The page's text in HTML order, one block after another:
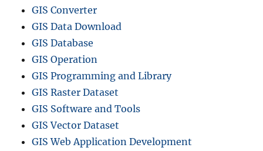
GIS Converter
GIS Data Download
GIS Database
GIS Operation
GIS Programming and Library
GIS Raster Dataset
GIS Software and Tools
GIS Vector Dataset
GIS Web Application Development